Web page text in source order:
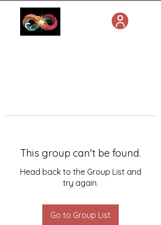
This group can't be found.
Head back to the Group List and
try again.
Go to Group List